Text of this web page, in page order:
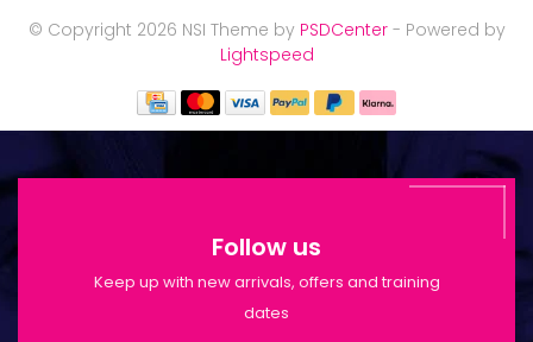
© Copyright 2026 NSI Theme by PSDCenter- Powered by
Lightspeed
Follow us
Keep up with new arrivals, offers and training
dates